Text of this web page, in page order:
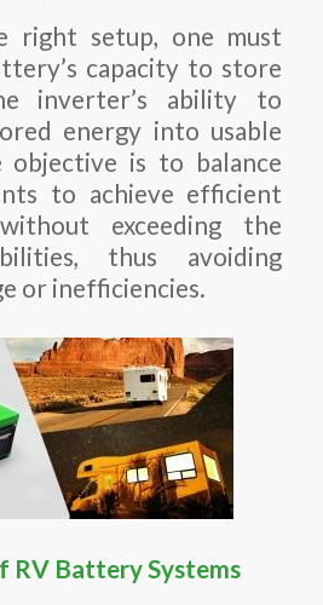
right setup, one must
capacity to store
inverter’s ability to
energy into usable
objective is to balance
to achieve efficient
exceeding the
thus avoiding
or inefficiencies.
RV Battery Systems